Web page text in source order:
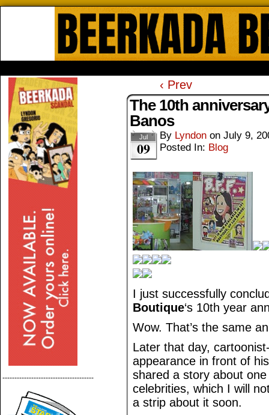
--------------------------------------
‹ Prev
The 10th
Banos
Jul
09
By Lyndon on July 9,
Posted In: Blog
I just successfully
Boutique‘s 10th year
Wow. That’s the same
Later that day,
appearance in front of
shared a story about
celebrities, which I will
a strip about it soon.